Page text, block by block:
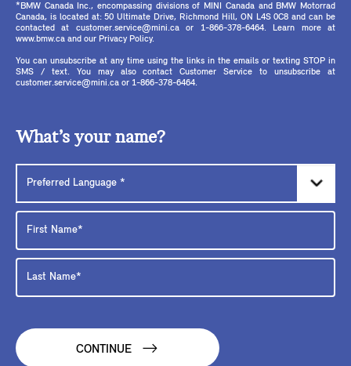
*BMW Canada Inc., encompassing divisions of MINI Canada and BMW Motorrad
Canada, is located at: 50 Ultimate Drive, Richmond Hill, ON L4S 0C8 and can be
contacted at customer.service@mini.ca or 1-866-378-6464. Learn more at
www.bmw.ca and our Privacy Policy.
You can unsubscribe at any time using the links in the emails or texting STOP in
SMS / text. You may also contact Customer Service to unsubscribe at
customer.service@mini.ca or 1-866-378-6464.
What’s your name?
CONTINUE